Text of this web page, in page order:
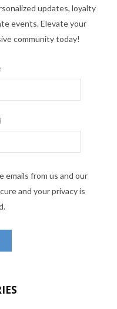
updates, loyalty
events. Elevate your
community today!
emails from us and our
and your privacy is